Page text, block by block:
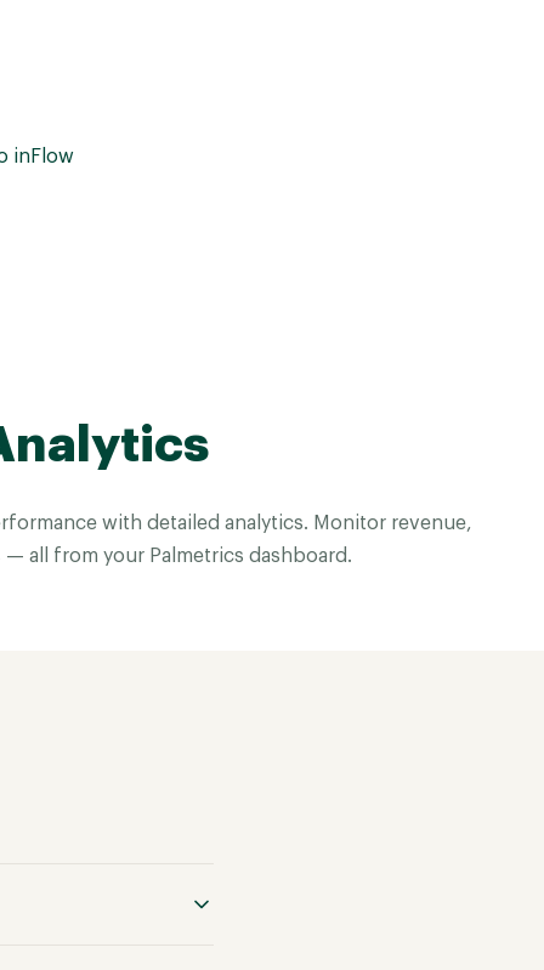
with detailed analytics. Monitor revenue,
all from your Palmetrics dashboard.